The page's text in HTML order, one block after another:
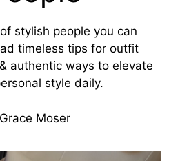
stylish people you can
timeless tips for outfit
authentic ways to elevate
style daily.
Grace Moser